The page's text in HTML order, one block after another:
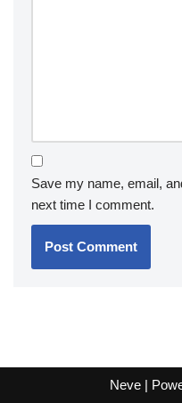
Save my name, email,
next time I comment.
Neve|